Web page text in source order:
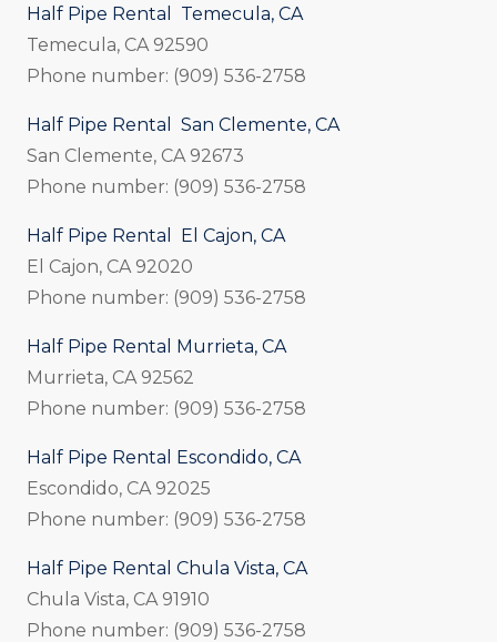
Half Pipe Rental Temecula, CA
Temecula, CA 92590
Phone number: (909) 536-2758
Half Pipe Rental San Clemente, CA
San Clemente, CA 92673
Phone number: (909) 536-2758
Half Pipe Rental El Cajon, CA
El Cajon, CA 92020
Phone number: (909) 536-2758
Half Pipe Rental Murrieta, CA
Murrieta, CA 92562
Phone number: (909) 536-2758
Half Pipe Rental Escondido, CA
Escondido, CA 92025
Phone number: (909) 536-2758
Half Pipe Rental Chula Vista, CA
Chula Vista, CA 91910
Phone number: (909) 536-2758